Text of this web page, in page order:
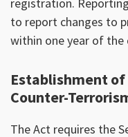
to report changes to
within one year of the
Establishment
Counter-
The Act requires the